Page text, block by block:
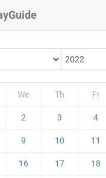
We Th Fr
2 3 4
9 10 11
16 17 18